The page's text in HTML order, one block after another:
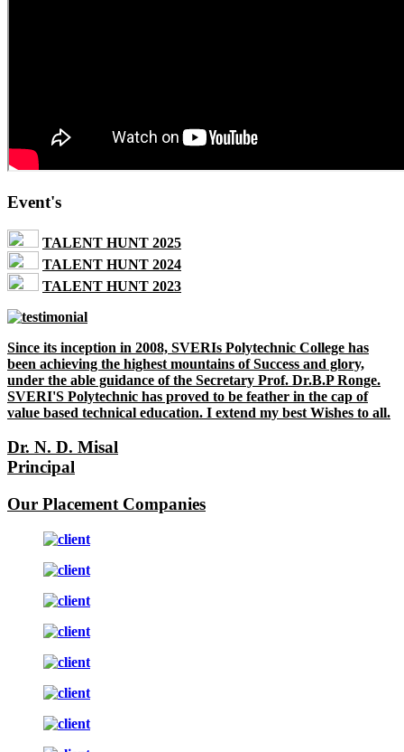
Event's
TALENT HUNT 2025
TALENT HUNT 2024
TALENT HUNT 2023
Since its inception in 2008, SVERIs Polytechnic College has
been achieving the highest mountains of Success and glory,
under the able guidance of the Secretary Prof. Dr.B.P Ronge.
SVERI'S Polytechnic has proved to be feather in the cap of
value based technical education. I extend my best Wishes to all.
Dr. N. D. Misal
Principal
Our Placement Companies